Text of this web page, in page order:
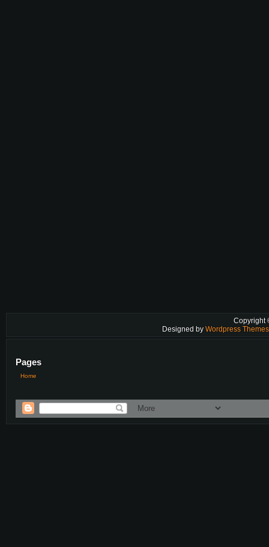
Copyright
Designed by Wordpress
Pages
Home